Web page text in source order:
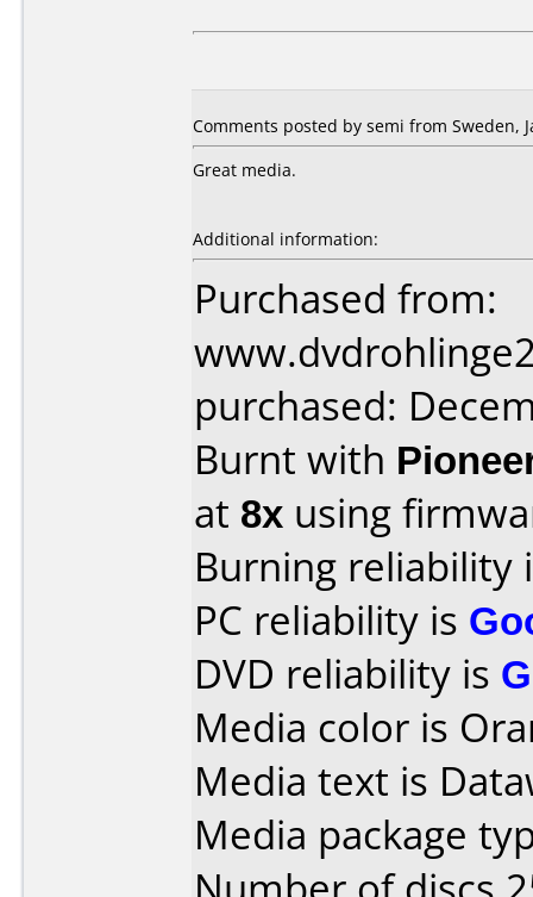
Comments posted by semi from Sweden,
Great media.
Additional information:
Purchased from:
purchased:
Burnt with
at 8x using
Burning reliability
PC reliability is
DVD reliability is
Media color is
Media text is
Media package